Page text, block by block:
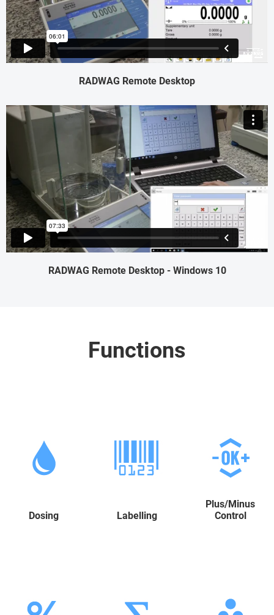
RADWAG Remote Desktop
RADWAG Remote Desktop - Windows 10
Functions
Dosing Labelling
Plus/Minus
Control